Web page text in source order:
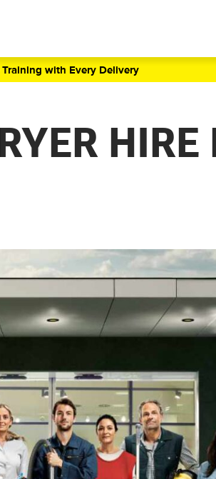
Training with Every Delivery
HIRE